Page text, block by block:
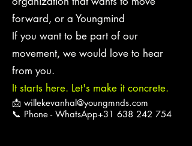
forward, or a Youngmind
If you want to be part of our
movement, we would love to hear
from you.
It starts here. Let's make it concrete.
📩 willekevanhal@youngmnds.com
📞 Phone - WhatsApp+31 638 242 754